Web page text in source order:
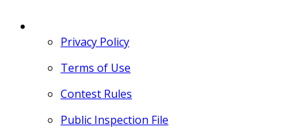
Privacy Policy
Terms of Use
Contest Rules
Public Inspection File